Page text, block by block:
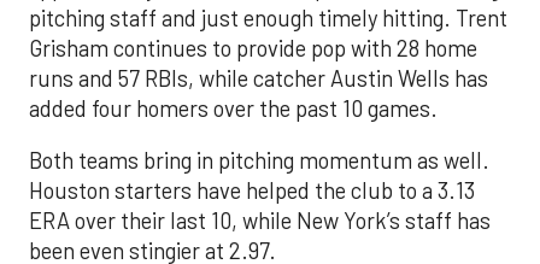
pitching staff and just enough timely hitting. Trent
Grisham continues to provide pop with 28 home
runs and 57 RBIs, while catcher Austin Wells has
added four homers over the past 10 games.
Both teams bring in pitching momentum as well.
Houston starters have helped the club to a 3.13
ERA over their last 10, while New York’s staff has
been even stingier at 2.97.